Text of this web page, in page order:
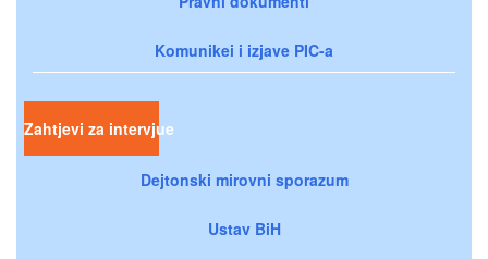
Komunikei i izjave PIC-a
Zahtjevi za intervjue
Dejtonski mirovni sporazum
Ustav BiH